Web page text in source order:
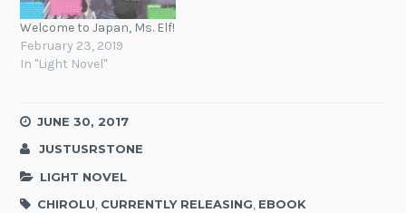
Welcome to Japan, Ms. Elf!
February 23, 2019
In "Light Novel"
JUNE 30, 2017
JUSTUSRSTONE
LIGHT NOVEL
CHIROLU, CURRENTLY RELEASING, EBOOK